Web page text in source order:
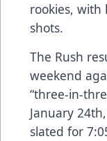
rookies, with
shots.
The Rush
weekend
“three-in-
January
slated for